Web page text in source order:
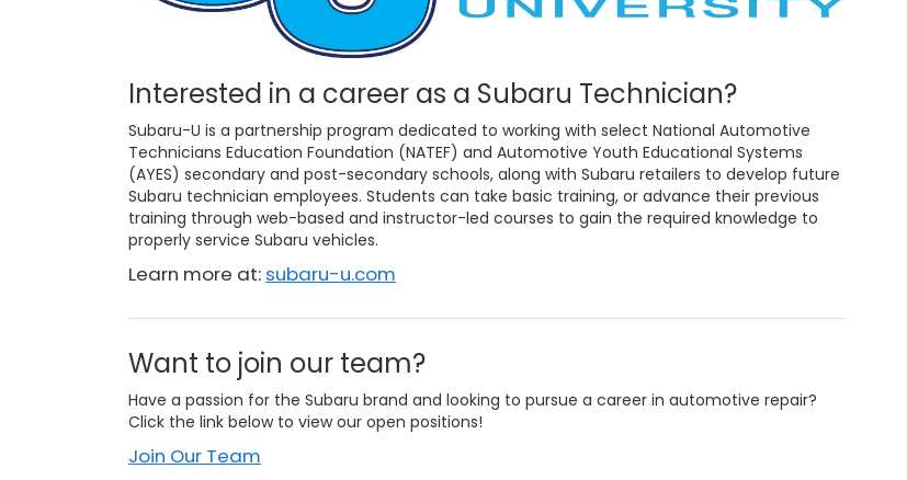
Interested in a career as a Subaru Technician?
Subaru-U is a partnership program dedicated to working with select National Automotive
Technicians Education Foundation (NATEF) and Automotive Youth Educational Systems
(AYES) secondary and post-secondary schools, along with Subaru retailers to develop future
Subaru technician employees. Students can take basic training, or advance their previous
training through web-based and instructor-led courses to gain the required knowledge to
properly service Subaru vehicles.
Learn more at: subaru-u.com
Want to join our team?
Have a passion for the Subaru brand and looking to pursue a career in automotive repair?
Click the link below to view our open positions!
Join Our Team